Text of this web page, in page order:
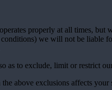
properly at all times,
we will not be liable
as to exclude, limit or restrict
above exclusions affects your